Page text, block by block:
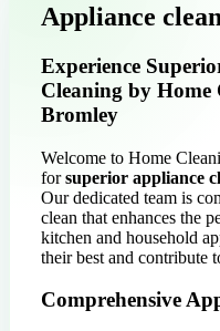
Appliance
Experience
Cleaning by
Bromley
Welcome to Home
forsuperior appliance
Our dedicated team is
clean that enhances the
kitchen and household
their best and contribute
Comprehensive